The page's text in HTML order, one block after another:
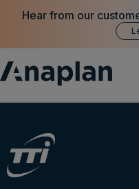
Hear from our
Customer Success